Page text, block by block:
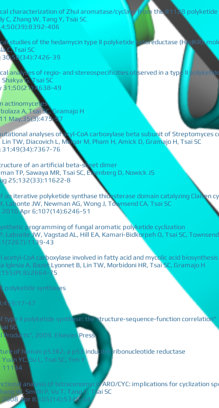
characterization of ZhuI aromatase/cyclase from the R1128
C, Zhang W, Tang Y, Tsai SC
4;50(39):8392-406
studies of the hedamycin type II polyketide ketoreductase (HedKR):
C, Tsai SC
30;50(34):7426-39
analyses of regio- and stereospecificities observed in a type II
G, Tsai SC
31;50(21):4638-49
actinomycetes
A, Tsai SC, Gramajo H
May;35(3):475-97
analyses of acyl-CoA carboxylase beta subunit of Streptomyces
TW, Diacovich L, Melgar M, Pham H, Amick D, Gramajo H, Tsai SC
31;49(34):7367-76
of an artificial beta-sheet dimer
TP, Sawaya MR, Tsai SC, Eisenberg D, Nowick JS
25;132(33):11622-8
an iterative polyketide synthase thioesterase domain catalyzing Claisen
Labonte JW, Newman AG, Wong J, Townsend CA, Tsai SC
2010 Apr 6;107(14):6246-51
programming of fungal aromatic polyketide cyclization
Labonte JW, Vagstad AL, Hill EA, Kamari-Bidkorpeh O, Tsai SC, Townsend
43
acetyl-CoA carboxylase involved in fatty acid and mycolic acid
Iglesia A, Bazet Lyonnet B, Lin TW, Morbidoni HR, Tsai SC, Gramajo H
8):2664-75
polyketide synthases
47
type II polyketide synthase: the structure-sequence-function correlation"
SC
Products", 2009, Elsevier Press
of human p53R2, a p53 inducible ribonucleotide reductase
YC, Su L, Tsai SC, Yen Y
11134
analysis of tetracenomycin ARO/CYC: implications for cyclization
W, Smith P, Vu T, Tang Y, Tsai SC
2008 Apr 8;105(14):5349-54